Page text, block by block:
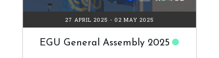
27 APRIL 2025 - 02 MAY 2025
EGU General Assembly 2025